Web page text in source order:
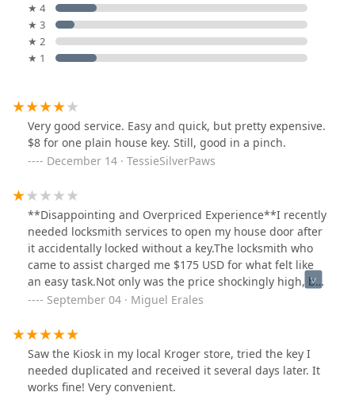
★ 4
★ 3
★ 2
★ 1
Very good service. Easy and quick, but pretty expensive.
$8 for one plain house key. Still, good in a pinch.
December 14 · TessieSilverPaws
**Disappointing and Overpriced Experience**I recently
needed locksmith services to open my house door after
it accidentally locked without a key.The locksmith who
came to assist charged me $175 USD for what felt like
an easy task.Not only was the price shockingly high, but
despite promising to send me a receipt, I never
advantage of in an already stressful situation. I
expected more professionalism and transparency. I
wouldn't recommend their services to others.
September 04 · Miguel Erales
Saw the Kiosk in my local Kroger store, tried the key I
needed duplicated and received it several days later. It
works fine! Very convenient.